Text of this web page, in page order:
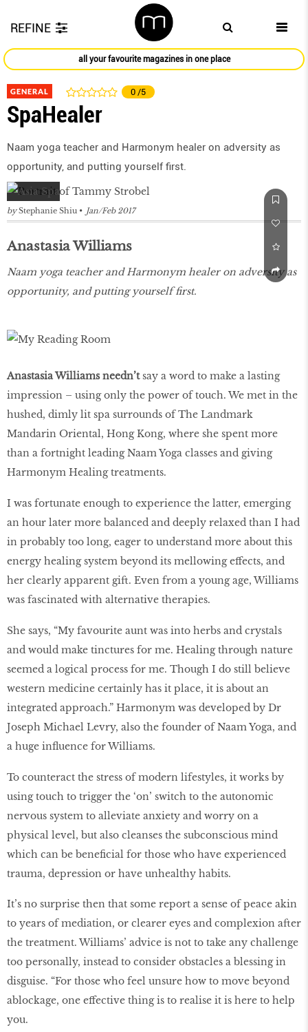
REFINE
all your favourite magazines in one place
GENERAL 0 /5
SpaHealer
Naam yoga teacher and Harmonym healer on adversity as
opportunity, and putting yourself first.
by Stephanie Shiu Jan/Feb 2017
Anastasia Williams
Naam yoga teacher and Harmonym healer on adversity as
opportunity, and putting yourself first.
Anastasia Williams needn’t say a word to make a lasting
impression – using only the power of touch. We met in the
hushed, dimly lit spa surrounds of The Landmark
Mandarin Oriental, Hong Kong, where she spent more
than a fortnight leading Naam Yoga classes and giving
Harmonym Healing treatments.
I was fortunate enough to experience the latter, emerging
an hour later more balanced and deeply relaxed than I had
in probably too long, eager to understand more about this
energy healing system beyond its mellowing effects, and
her clearly apparent gift. Even from a young age, Williams
was fascinated with alternative therapies.
She says, “My favourite aunt was into herbs and crystals
and would make tinctures for me. Healing through nature
seemed a logical process for me. Though I do still believe
western medicine certainly has it place, it is about an
integrated approach.” Harmonym was developed by Dr
Joseph Michael Levry, also the founder of Naam Yoga, and
a huge influence for Williams.
To counteract the stress of modern lifestyles, it works by
using touch to trigger the ‘on’ switch to the autonomic
nervous system to alleviate anxiety and worry on a
physical level, but also cleanses the subconscious mind
which can be beneficial for those who have experienced
trauma, depression or have unhealthy habits.
It’s no surprise then that some report a sense of peace akin
to years of mediation, or clearer eyes and complexion after
the treatment. Williams’ advice is not to take any challenge
too personally, instead to consider obstacles a blessing in
disguise. “For those who feel unsure how to move beyond
ablockage, one effective thing is to realise it is here to help
you.